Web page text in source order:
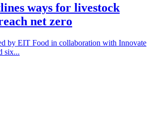
ways for livestock
net zero
by EIT Food in collaboration with Innovate
six...